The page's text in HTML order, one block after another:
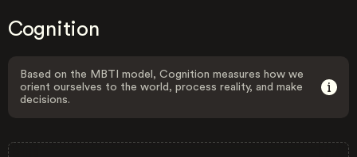
Cognition
Based on the MBTI model, Cognition measures how we
orient ourselves to the world, process reality, and make
decisions.